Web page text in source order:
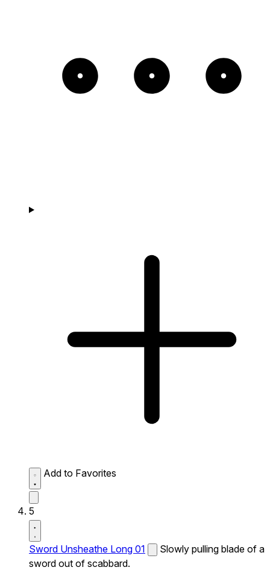
Add to Favorites
5
Sword Unsheathe Long 01
Slowly pulling blade of a
sword out of scabbard.